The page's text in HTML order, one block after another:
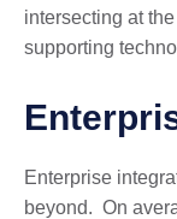
intersecting at
supporting
Enterprise
beyond. On